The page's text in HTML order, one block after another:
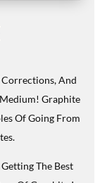
Corrections, And
Graphite
Of Going From
The Best